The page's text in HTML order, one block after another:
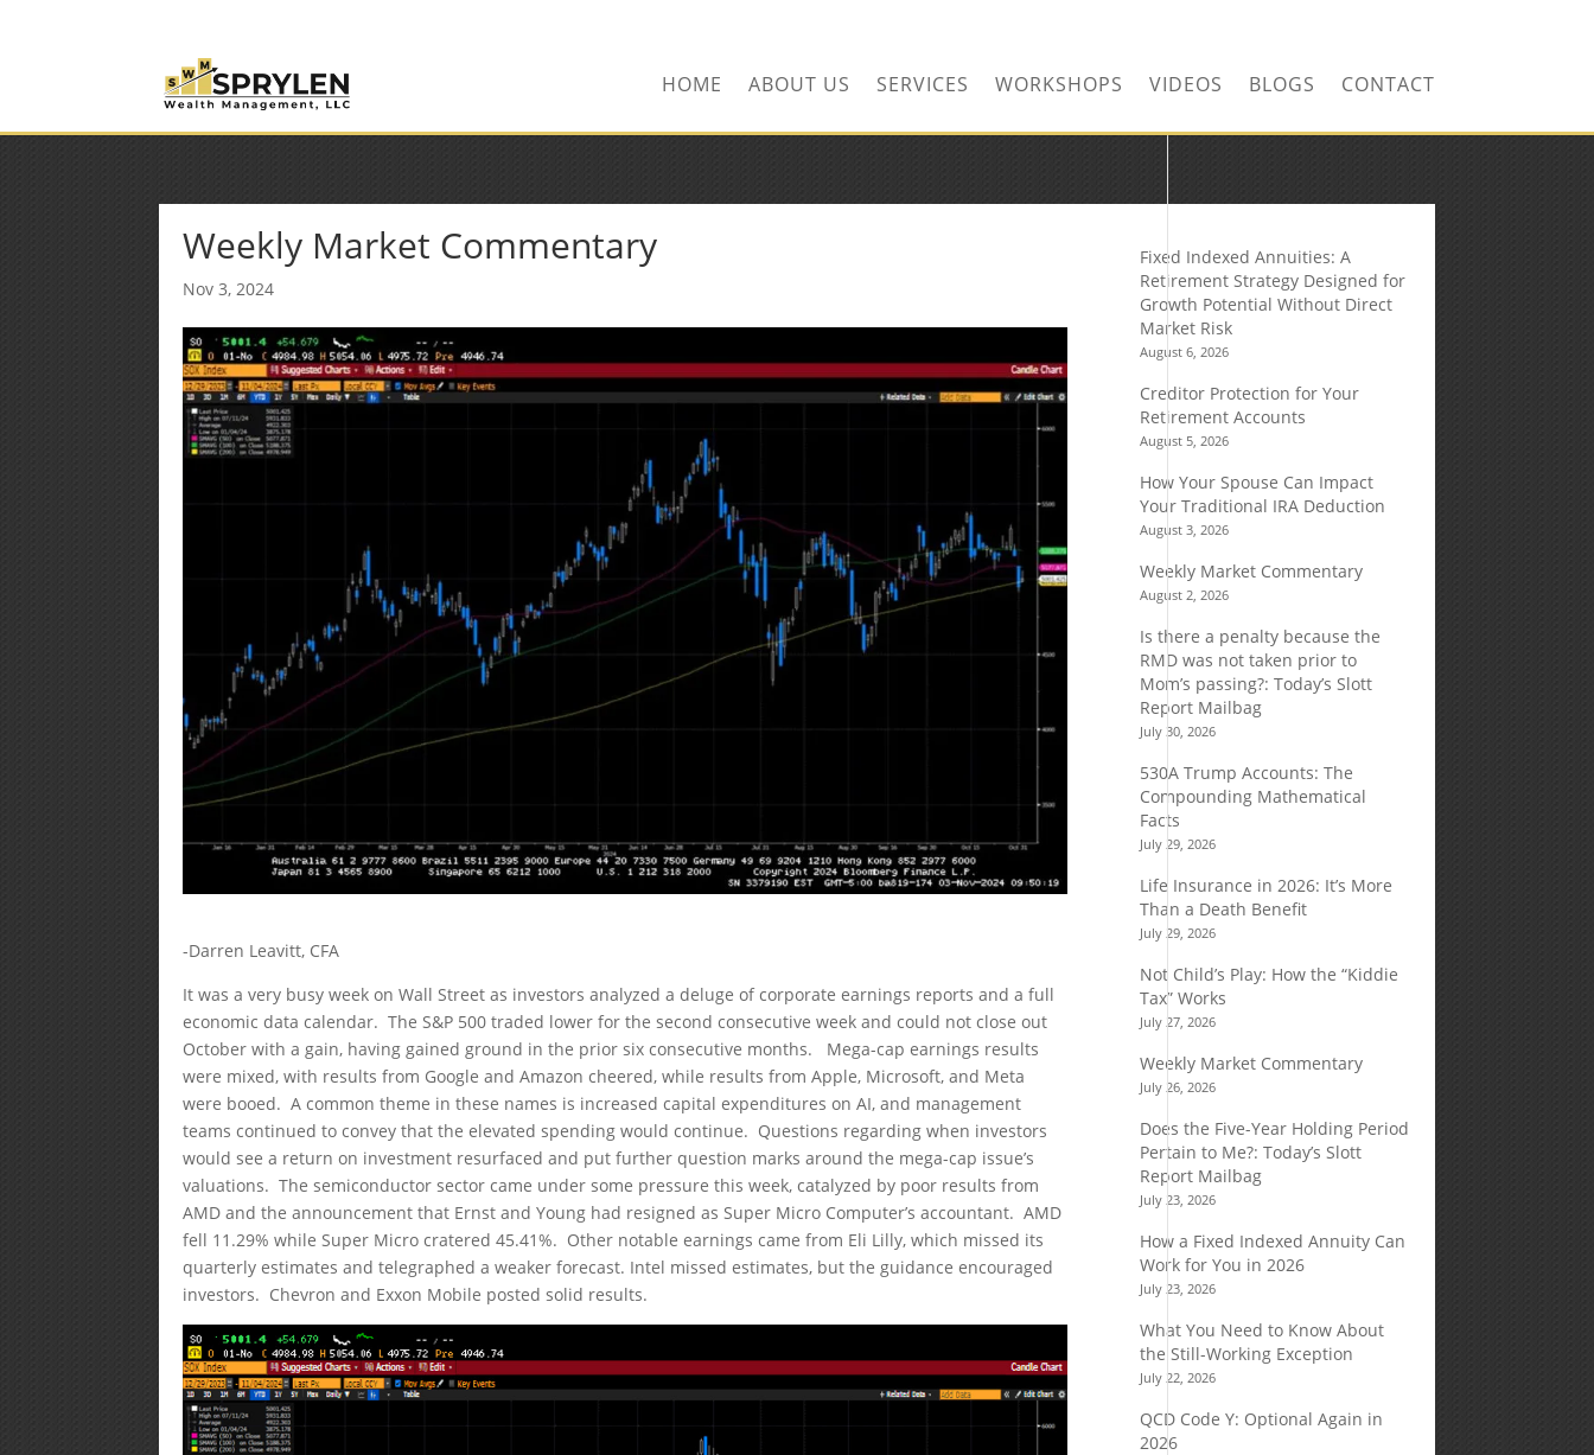
HOME ABOUT US SERVICES WORKSHOPS VIDEOS BLOGS CONTACT
Weekly Market Commentary
Nov 3, 2024
-Darren Leavitt, CFA
It was a very busy week on Wall Street as investors analyzed a deluge of corporate earnings reports and a full
economic data calendar. The S&P 500 traded lower for the second consecutive week and could not close out
October with a gain, having gained ground in the prior six consecutive months. Mega-cap earnings results
were mixed, with results from Google and Amazon cheered, while results from Apple, Microsoft, and Meta
were booed. A common theme in these names is increased capital expenditures on AI, and management
teams continued to convey that the elevated spending would continue. Questions regarding when investors
would see a return on investment resurfaced and put further question marks around the mega-cap issue’s
valuations. The semiconductor sector came under some pressure this week, catalyzed by poor results from
AMD and the announcement that Ernst and Young had resigned as Super Micro Computer’s accountant. AMD
fell 11.29% while Super Micro cratered 45.41%. Other notable earnings came from Eli Lilly, which missed its
quarterly estimates and telegraphed a weaker forecast. Intel missed estimates, but the guidance encouraged
investors. Chevron and Exxon Mobile posted solid results.
Fixed Indexed Annuities: A
Retirement Strategy Designed for
Growth Potential Without Direct
Market Risk
August 6, 2026
Creditor Protection for Your
Retirement Accounts
August 5, 2026
How Your Spouse Can Impact
Your Traditional IRA Deduction
August 3, 2026
Weekly Market Commentary
August 2, 2026
Is there a penalty because the
RMD was not taken prior to
Mom’s passing?: Today’s Slott
Report Mailbag
July 30, 2026
530A Trump Accounts: The
Compounding Mathematical
Facts
July 29, 2026
Life Insurance in 2026: It’s More
Than a Death Benefit
July 29, 2026
Not Child’s Play: How the “Kiddie
Tax” Works
July 27, 2026
Weekly Market Commentary
July 26, 2026
Does the Five-Year Holding Period
Pertain to Me?: Today’s Slott
Report Mailbag
July 23, 2026
How a Fixed Indexed Annuity Can
Work for You in 2026
July 23, 2026
What You Need to Know About
the Still-Working Exception
July 22, 2026
QCD Code Y: Optional Again in
2026